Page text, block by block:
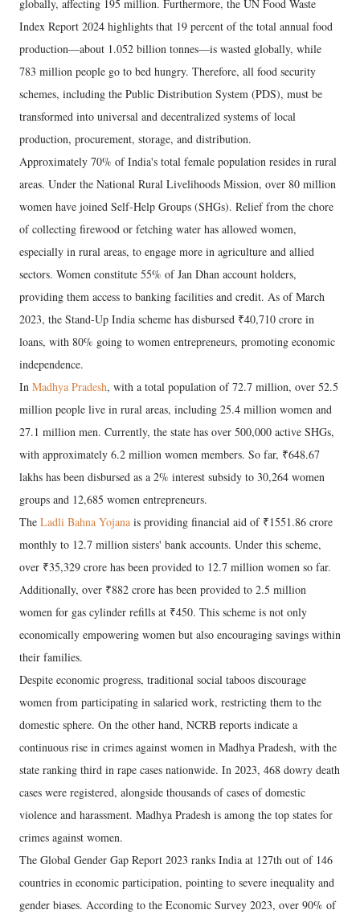
globally, affecting 195 million. Furthermore, the UN Food Waste
Index Report 2024 highlights that 19 percent of the total annual food
production—about 1.052 billion tonnes—is wasted globally, while
783 million people go to bed hungry. Therefore, all food security
schemes, including the Public Distribution System (PDS), must be
transformed into universal and decentralized systems of local
production, procurement, storage, and distribution.
​Approximately 70% of India's total female population resides in rural
areas. Under the National Rural Livelihoods Mission, over 80 million
women have joined Self-Help Groups (SHGs). Relief from the chore
of collecting firewood or fetching water has allowed women,
especially in rural areas, to engage more in agriculture and allied
sectors. Women constitute 55% of Jan Dhan account holders,
providing them access to banking facilities and credit. As of March
2023, the Stand-Up India scheme has disbursed ₹40,710 crore in
loans, with 80% going to women entrepreneurs, promoting economic
independence.
​In Madhya Pradesh, with a total population of 72.7 million, over 52.5
million people live in rural areas, including 25.4 million women and
27.1 million men. Currently, the state has over 500,000 active SHGs,
with approximately 6.2 million women members. So far, ₹648.67
lakhs has been disbursed as a 2% interest subsidy to 30,264 women
groups and 12,685 women entrepreneurs.
​The Ladli Bahna Yojana is providing financial aid of ₹1551.86 crore
monthly to 12.7 million sisters' bank accounts. Under this scheme,
over ₹35,329 crore has been provided to 12.7 million women so far.
Additionally, over ₹882 crore has been provided to 2.5 million
women for gas cylinder refills at ₹450. This scheme is not only
economically empowering women but also encouraging savings within
their families.
​Despite economic progress, traditional social taboos discourage
women from participating in salaried work, restricting them to the
domestic sphere. On the other hand, NCRB reports indicate a
continuous rise in crimes against women in Madhya Pradesh, with the
state ranking third in rape cases nationwide. In 2023, 468 dowry death
cases were registered, alongside thousands of cases of domestic
violence and harassment. Madhya Pradesh is among the top states for
crimes against women.
​The Global Gender Gap Report 2023 ranks India at 127th out of 146
countries in economic participation, pointing to severe inequality and
gender biases. According to the Economic Survey 2023, over 90% of